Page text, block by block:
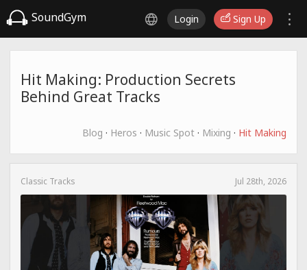
SoundGym Login Sign Up
Hit Making: Production Secrets
Behind Great Tracks
Blog · Heros · Music Spot · Mixing · Hit Making
Classic Tracks Jul 28th, 2026